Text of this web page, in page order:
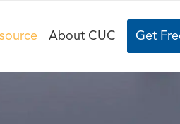
About CUC Get